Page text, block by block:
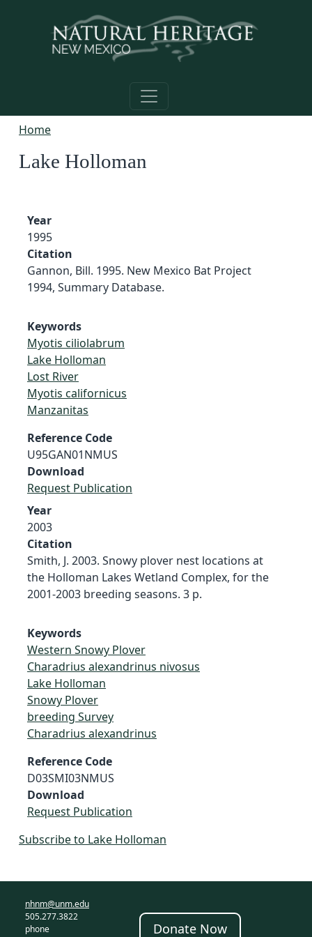
Home
Lake Holloman
Year
1995
Citation
Gannon, Bill. 1995. New Mexico Bat Project
1994, Summary Database.
Keywords
Myotis ciliolabrum
Lake Holloman
Lost River
Myotis californicus
Manzanitas
Reference Code
U95GAN01NMUS
Download
Request Publication
Year
2003
Citation
Smith, J. 2003. Snowy plover nest locations at
the Holloman Lakes Wetland Complex, for the
2001-2003 breeding seasons. 3 p.
Keywords
Western Snowy Plover
Charadrius alexandrinus nivosus
Lake Holloman
Snowy Plover
breeding Survey
Charadrius alexandrinus
Reference Code
D03SMI03NMUS
Download
Request Publication
Subscribe to Lake Holloman
nhnm@unm.edu
505.277.3822
phone
Donate Now